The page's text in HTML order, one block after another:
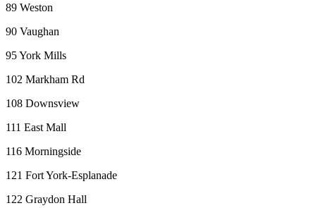
89 Weston
90 Vaughan
95 York Mills
102 Markham Rd
108 Downsview
111 East Mall
116 Morningside
121 Fort York-Esplanade
122 Graydon Hall